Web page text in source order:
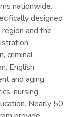
nationwide.
designed
and the
criminal
English,
and aging
nursing,
Nearly 50